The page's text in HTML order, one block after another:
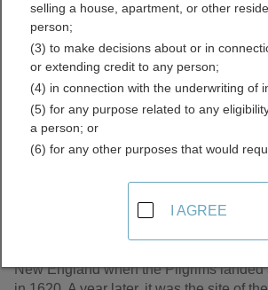
Records
Although Massachusetts was the 6th
New England when the Pilgrims landed
selling a house, apartment, or other
person;
(3) to make decisions about or in
or extending credit to any person;
(4) in connection with the underwriting of
(5) for any purpose related to any
a person; or
(6) for any other purposes that would
I AGREE